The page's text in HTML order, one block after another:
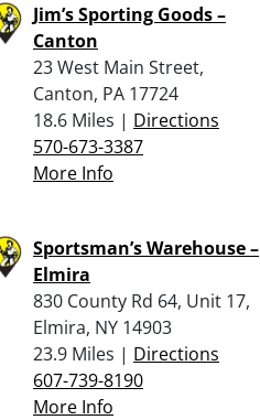
Jim’s Sporting Goods –
Canton
23 West Main Street,
Canton, PA 17724
18.6 Miles | Directions
570-673-3387
More Info
Sportsman’s Warehouse –
Elmira
830 County Rd 64, Unit 17,
Elmira, NY 14903
23.9 Miles | Directions
607-739-8190
More Info